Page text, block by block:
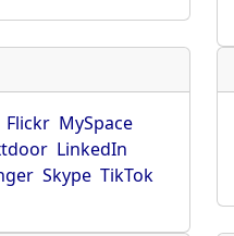
Flickr MySpace
LinkedIn
Skype TikTok